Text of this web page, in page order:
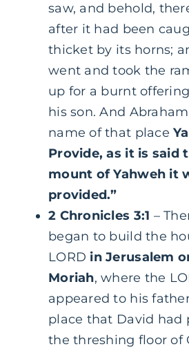
saw, and behold,
after it had been
thicket by its horns;
went and took the
up for a burnt
his son. And
name of that place
Provide, as it is said
mount of Yahweh it
provided.”
2 Chronicles 3:1 –
began to build the
LORD in Jerusalem
Moriah, where the
appeared to his
place that David had
the threshing floor of